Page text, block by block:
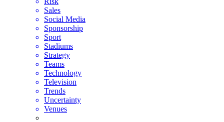
Sales
Social Media
Sponsorship
Sport
Stadiums
Strategy
Teams
Technology
Television
Trends
Uncertainty
Venues